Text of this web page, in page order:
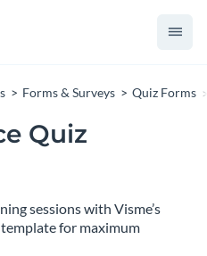
Forms & Surveys Quiz Forms
Quiz
sessions with Visme’s
for maximum